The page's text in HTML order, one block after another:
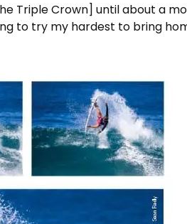
Triple Crown] until about a
to try my hardest to bring